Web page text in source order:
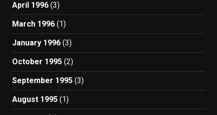
April 1996 (3)
March 1996 (1)
January 1996 (3)
October 1995 (2)
September 1995 (3)
August 1995 (1)